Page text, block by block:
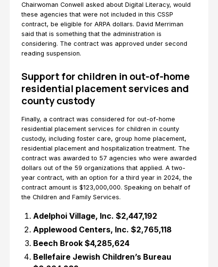
Chairwoman Conwell asked about Digital Literacy, would
these agencies that were not included in this CSSP
contract, be eligible for ARPA dollars. David Merriman
said that is something that the administration is
considering. The contract was approved under second
reading suspension.
Support for children in out-of-home
residential placement services and
county custody
Finally, a contract was considered for out-of-home
residential placement services for children in county
custody, including foster care, group home placement,
residential placement and hospitalization treatment. The
contract was awarded to 57 agencies who were awarded
dollars out of the 59 organizations that applied. A two-
year contract, with an option for a third year in 2024, the
contract amount is $123,000,000. Speaking on behalf of
the Children and Family Services.
Adelphoi Village, Inc. $2,447,192
Applewood Centers, Inc. $2,765,118
Beech Brook $4,285,624
Bellefaire Jewish Children’s Bureau